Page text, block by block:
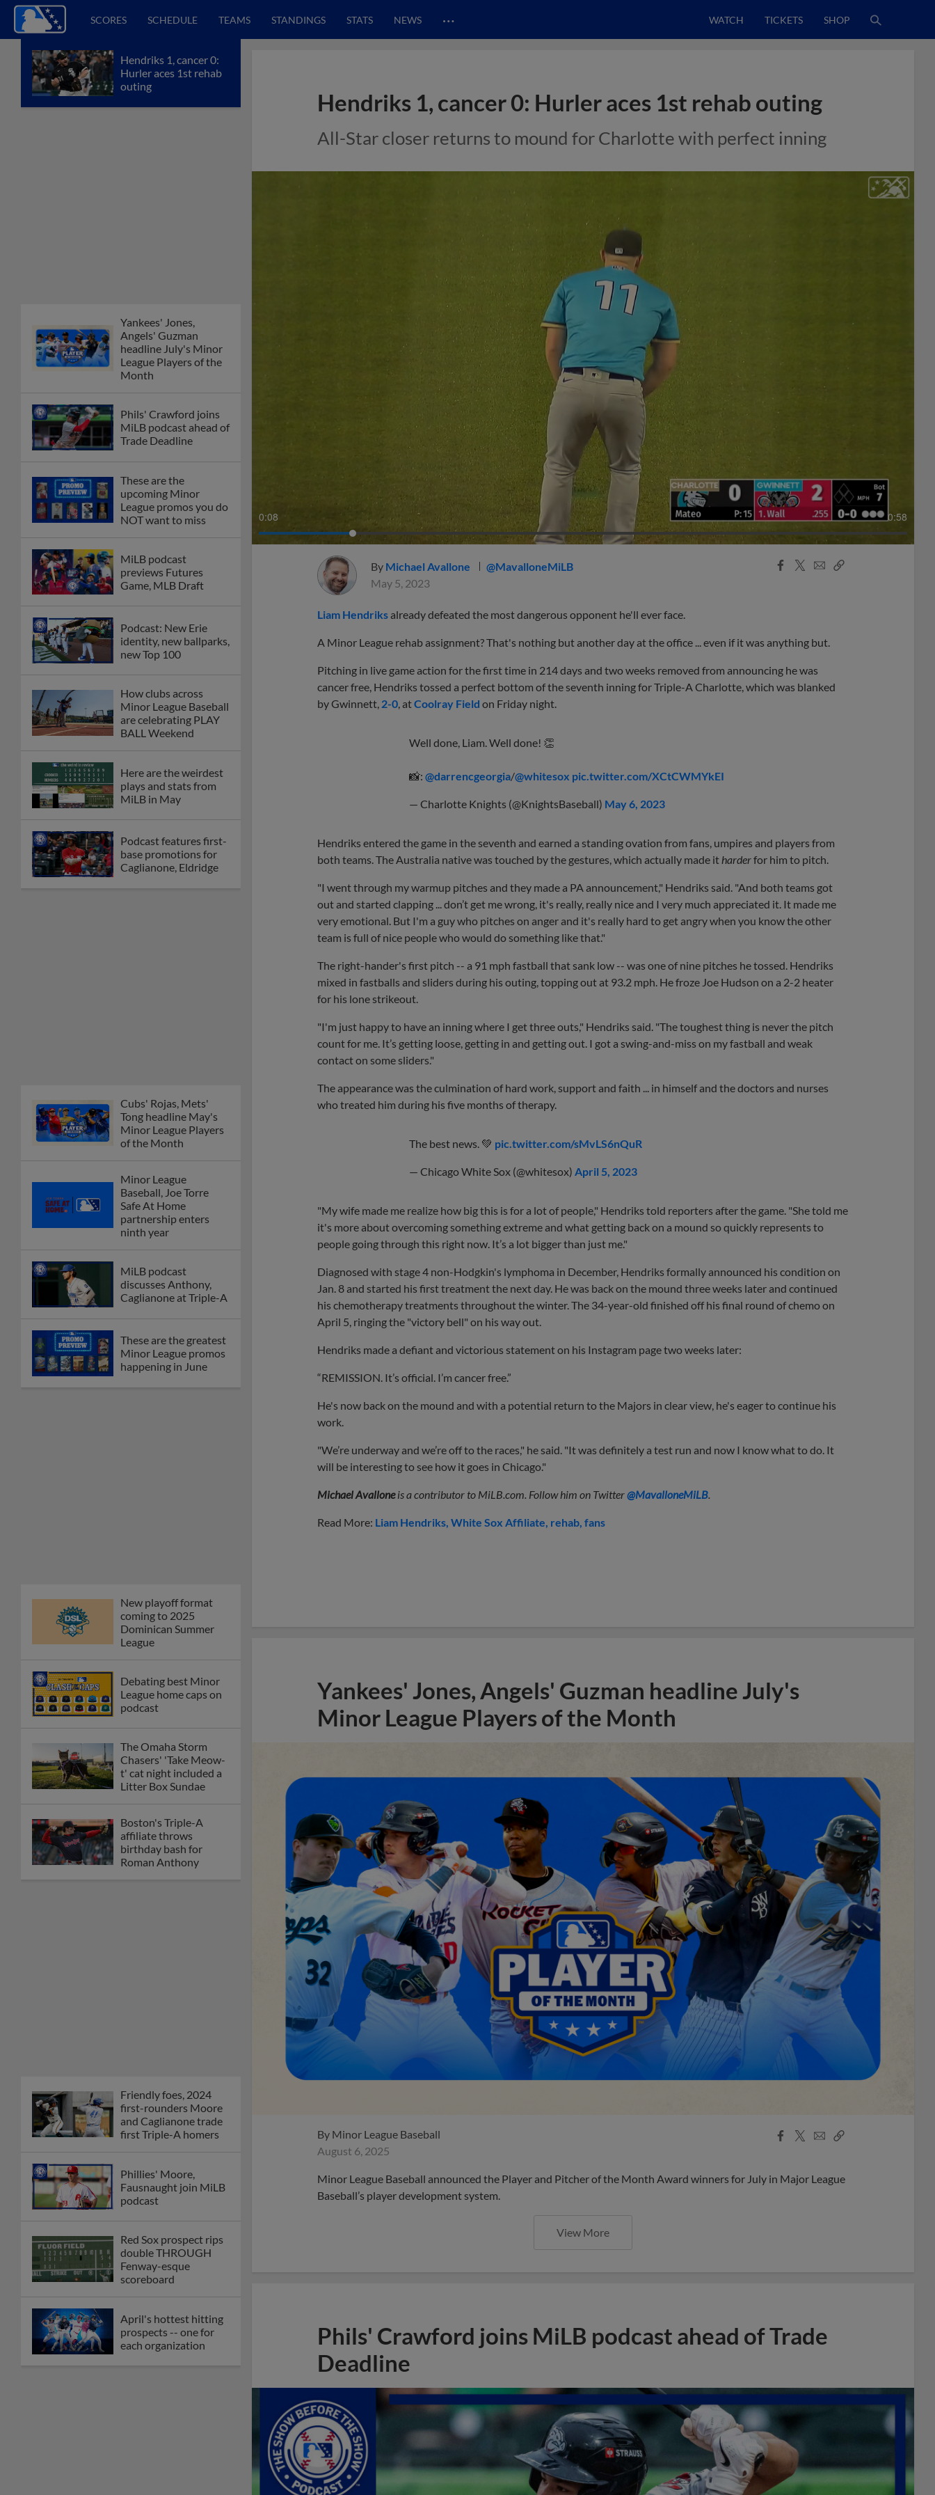
SCORES SCHEDULE TEAMS STANDINGS STATS NEWS … WATCH TICKETS SHOP
Hendriks 1, cancer 0:
Hurler aces 1st rehab
outing
Yankees' Jones,
Angels' Guzman
headline July's Minor
League Players of the
Month
Phils' Crawford joins
MiLB podcast ahead of
Trade Deadline
These are the
upcoming Minor
League promos you do
NOT want to miss
MiLB podcast
previews Futures
Game, MLB Draft
Podcast: New Erie
identity, new ballparks,
new Top 100
How clubs across
Minor League Baseball
are celebrating PLAY
BALL Weekend
Here are the weirdest
plays and stats from
MiLB in May
Podcast features first-
base promotions for
Caglianone, Eldridge
Cubs' Rojas, Mets'
Tong headline May's
Minor League Players
of the Month
Minor League
Baseball, Joe Torre
Safe At Home
partnership enters
ninth year
MiLB podcast
discusses Anthony,
Caglianone at Triple-A
These are the greatest
Minor League promos
happening in June
New playoff format
coming to 2025
Dominican Summer
League
Debating best Minor
League home caps on
podcast
The Omaha Storm
Chasers' 'Take Meow-
t' cat night included a
Litter Box Sundae
Boston's Triple-A
affiliate throws
birthday bash for
Roman Anthony
Friendly foes, 2024
first-rounders Moore
and Caglianone trade
first Triple-A homers
Phillies' Moore,
Fausnaught join MiLB
podcast
Red Sox prospect rips
double THROUGH
Fenway-esque
scoreboard
April's hottest hitting
prospects -- one for
each organization
Hendriks 1, cancer 0: Hurler aces 1st rehab outing
All-Star closer returns to mound for Charlotte with perfect inning
0:10 0:58
By Michael Avallone
@MavalloneMiLB
May 5, 2023
Facebook
X
EmailCopy
Liam Hendriks already defeated the most dangerous opponent he'll ever face.
A Minor League rehab assignment? That's nothing but another day at the office ... even if it was anything but.
Pitching in live game action for the first time in 214 days and two weeks removed from announcing he was
cancer free, Hendriks tossed a perfect bottom of the seventh inning for Triple-A Charlotte, which was blanked
by Gwinnett, 2-0 , atCoolray Field on Friday night.
Well done, Liam. Well done! 👏
📸: @darrencgeorgia/@whitesox pic.twitter.com/XCtCWMYkEI
— Charlotte Knights (@KnightsBaseball) May 6, 2023
Hendriks entered the game in the seventh and earned a standing ovation from fans, umpires and players from
both teams. The Australia native was touched by the gestures, which actually made it harderfor him to pitch.
"I went through my warmup pitches and they made a PA announcement," Hendriks said. "And both teams got
out and started clapping ... don’t get me wrong, it's really, really nice and I very much appreciated it. It made me
very emotional. But I'm a guy who pitches on anger and it's really hard to get angry when you know the other
team is full of nice people who would do something like that."
The right-hander's first pitch -- a 91 mph fastball that sank low -- was one of nine pitches he tossed. Hendriks
mixed in fastballs and sliders during his outing, topping out at 93.2 mph. He froze Joe Hudson on a 2-2 heater
for his lone strikeout.
"I'm just happy to have an inning where I get three outs," Hendriks said. "The toughest thing is never the pitch
count for me. It’s getting loose, getting in and getting out. I got a swing-and-miss on my fastball and weak
contact on some sliders."
The appearance was the culmination of hard work, support and faith ... in himself and the doctors and nurses
who treated him during his five months of therapy.
The best news. 💚 pic.twitter.com/sMvLS6nQuR
— Chicago White Sox (@whitesox) April 5, 2023
"My wife made me realize how big this is for a lot of people," Hendriks told reporters after the game. "She told me
it's more about overcoming something extreme and what getting back on a mound so quickly represents to
people going through this right now. It’s a lot bigger than just me."
Diagnosed with stage 4 non-Hodgkin's lymphoma in December, Hendriks formally announced his condition on
Jan. 8 and started his first treatment the next day. He was back on the mound three weeks later and continued
his chemotherapy treatments throughout the winter. The 34-year-old finished off his final round of chemo on
April 5, ringing the "victory bell" on his way out.
Hendriks made a defiant and victorious statement on his Instagram page two weeks later:
“REMISSION. It’s official. I’m cancer free.”
He's now back on the mound and with a potential return to the Majors in clear view, he's eager to continue his
work.
"We’re underway and we’re off to the races," he said. "It was definitely a test run and now I know what to do. It
will be interesting to see how it goes in Chicago."
Michael Avalloneis a contributor to MiLB.com. Follow him on Twitter@MavalloneMiLB
Read More: Liam Hendriks White Sox Affiliate rehab fans
Yankees' Jones, Angels' Guzman headline July's
Minor League Players of the Month
By Minor League Baseball
August 6, 2025
Facebook
X
EmailCopy
Minor League Baseball announced the Player and Pitcher of the Month Award winners for July in Major League
Baseball’s player development system.
View More
Phils' Crawford joins MiLB podcast ahead of Trade
Deadline